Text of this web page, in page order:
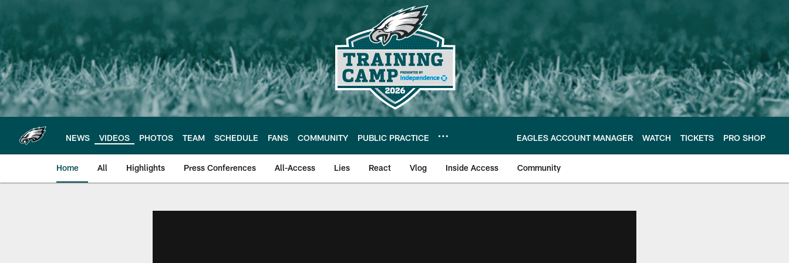
main
content
NEWS VIDEOS PHOTOS TEAM SCHEDULE FANS COMMUNITY PUBLIC PRACTICE EAGLES ACCOUNT MANAGER WATCH TICKETS PRO SHOP
Home All Highlights Press Conferences All-Access Lies React Vlog Inside Access Community